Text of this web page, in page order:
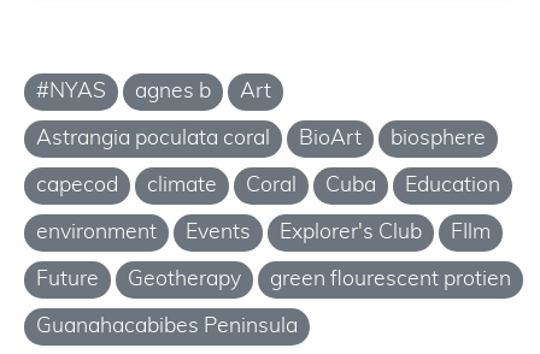
#NYAS agnes b Art
Astrangia poculata coral BioArt biosphere
capecod climate Coral Cuba Education
environment Events Explorer's Club FIlm
Future Geotherapy green flourescent protien
Guanahacabibes Peninsula